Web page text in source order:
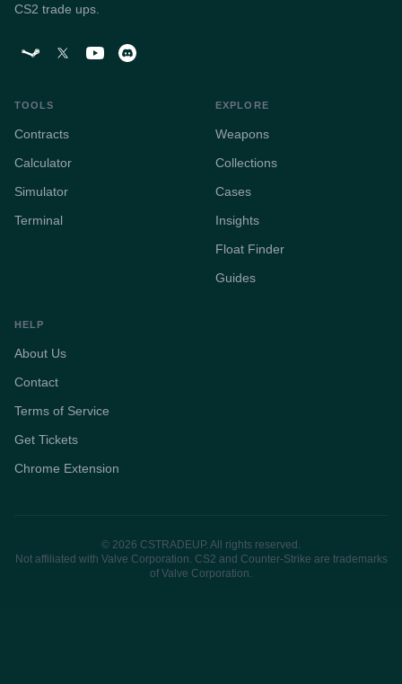
CS2 trade ups.
TOOLS
Contracts
Calculator
Simulator
Terminal
EXPLORE
Weapons
Collections
Cases
Insights
Float Finder
Guides
HELP
About Us
Contact
Terms of Service
Get Tickets
Chrome Extension
© 2026 CSTRADEUP. All rights reserved.
Not affiliated with Valve Corporation. CS2 and Counter-Strike are trademarks
of Valve Corporation.